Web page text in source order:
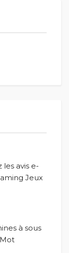
avis e-
Jeux
à sous